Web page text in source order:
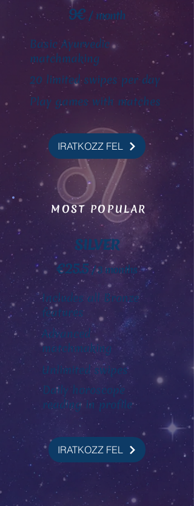
9€ / month
Basic Ayurvedic
matchmaking
20 limited swipes per day
Play games with matches
IRATKOZZ FEL
MOST POPULAR
SILVER
€25.5 / 3 months
Includes all Bronze
features
Advanced
matchmaking
Unlimited swipes
Daily horoscope
reading in profile
IRATKOZZ FEL